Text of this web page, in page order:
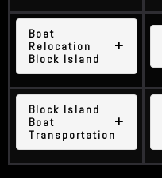
Boat
Relocation
Block Island
Block Island
Boat
Transportation